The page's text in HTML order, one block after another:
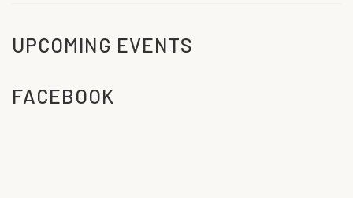
UPCOMING EVENTS
FACEBOOK